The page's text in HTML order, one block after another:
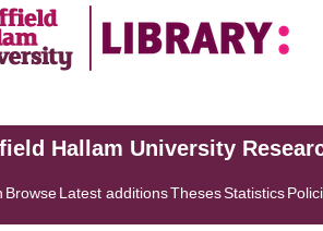
Hallam University
BrowseLatest additionsThesesStatistics